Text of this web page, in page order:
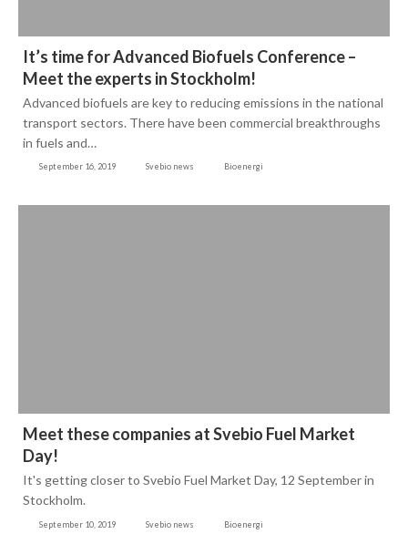
September 16, 2019 Svebio news Bioenergi
It’s time for Advanced Biofuels Conference –
Meet the experts in Stockholm!
Advanced biofuels are key to reducing emissions in the national
transport sectors. There have been commercial breakthroughs
in fuels and…
September 10, 2019 Svebio news Bioenergi
Meet these companies at Svebio Fuel Market
Day!
It's getting closer to Svebio Fuel Market Day, 12 September in
Stockholm.